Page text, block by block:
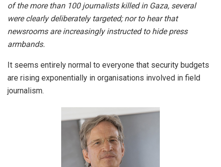
of the more than 100 journalists killed in Gaza, several
were clearly deliberately targeted; nor to hear that
newsrooms are increasingly instructed to hide press
armbands.
It seems entirely normal to everyone that security budgets
are rising exponentially in organisations involved in field
journalism.